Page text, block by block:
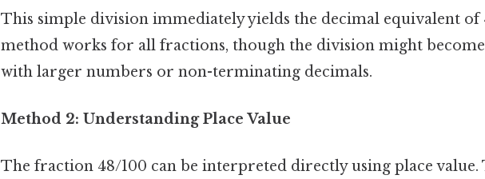
This simple division immediately yields the decimal equivalent of
method works for all fractions, though the division might
with larger numbers or non-terminating decimals.
Method 2: Understanding Place Value
The fraction 48/100 can be interpreted directly using place value.